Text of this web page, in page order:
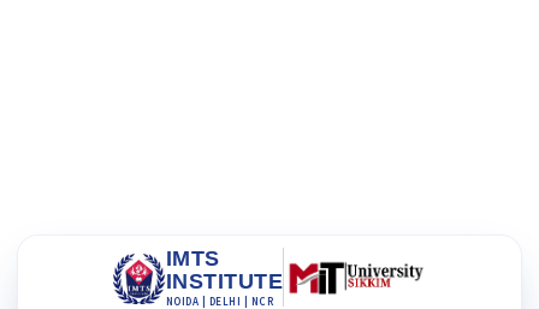
IMTS
INSTITUTE
NOIDA | DELHI | NCR